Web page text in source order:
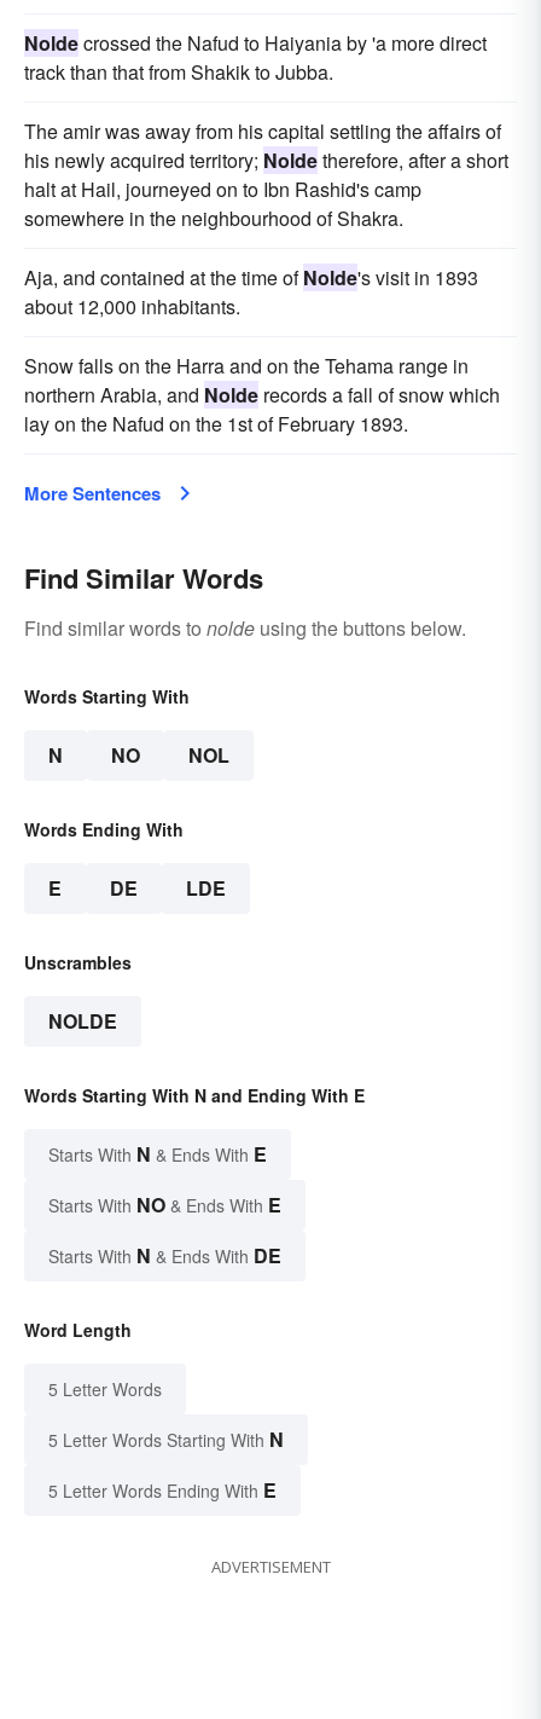
Noldecrossed the Nafud to Haiyania by 'a more direct
track than that from Shakik to Jubba.
The amir was away from his capital settling the affairs of
his newly acquired territory; Noldetherefore, after a short
halt at Hail, journeyed on to Ibn Rashid's camp
somewhere in the neighbourhood of Shakra.
Aja, and contained at the time ofNolde's visit in 1893
about 12,000 inhabitants.
Snow falls on the Harra and on the Tehama range in
northern Arabia, and Nolde records a fall of snow which
lay on the Nafud on the 1st of February 1893.
More Sentences
Find Similar Words
Find similar words to nolde using the buttons below.
Words Starting With
N NO NOL
Words Ending With
E DE LDE
Unscrambles
NOLDE
Words Starting With N and Ending With E
Starts With N & Ends With E
Starts With NO & Ends With E
Starts With N & Ends With DE
Word Length
5 Letter Words
5 Letter Words Starting With N
5 Letter Words Ending With E
ADVERTISEMENT